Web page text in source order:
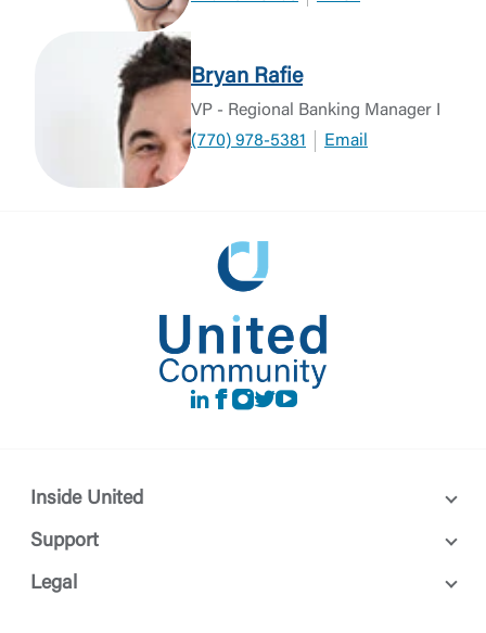
Bryan Rafie
VP - Regional Banking Manager I
(770) 978-5381
Email
LinkedIn
Facebook
instagram
Twitter
Youtube
Inside United
Support
Legal